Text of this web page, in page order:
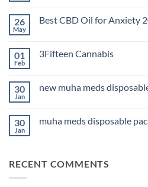
THC
2026
26
May
Best CBD Oil for Anxiety
Best
Anxiety
2026
01
Feb
3Fifteen Cannabis
3Fifteen
30
Jan
new muha meds
new
30
Jan
muha meds disposable
meds
RECENT COMMENTS